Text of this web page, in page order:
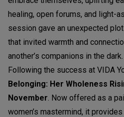
healing, open forums, and light-
session gave an unexpected
that invited warmth and
another’s companions in the dark.
Following the success at VIDA
Belonging: Her Wholeness
November. Now offered as a
women’s mastermind, it